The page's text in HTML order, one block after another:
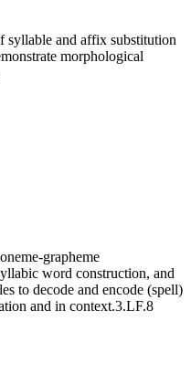
syllable and affix substitution
morphological
grapheme
word construction, and
to decode and encode (spell)
and in context.3.LF.8